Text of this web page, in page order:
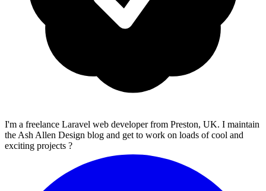
I'm a freelance Laravel web developer from Preston, UK. I maintain
the Ash Allen Design blog and get to work on loads of cool and
exciting projects ?